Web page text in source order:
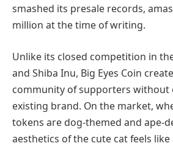
smashed its presale records,
million at the time of writing.
Unlike its closed competition in
and Shiba Inu, Big Eyes Coin
community of supporters without
existing brand. On the market,
tokens are dog-themed and ape-
aesthetics of the cute cat feels